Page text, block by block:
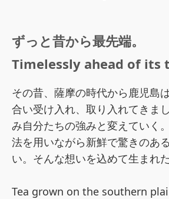
ずっと昔から最先端。
Timelessly ahead of its
その昔、薩摩の時代から鹿児島
合い受け入れ、取り入れてきま
み自分たちの強みと変えていく
法を用いながら新鮮で驚きのあ
い。そんな想いを込めて生まれ
Tea grown on the southern